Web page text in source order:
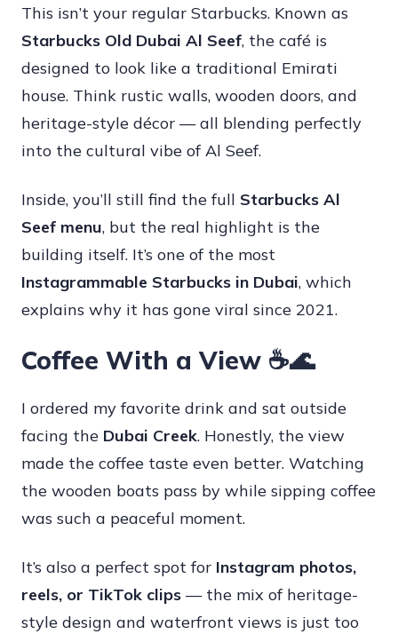
This isn’t your regular Starbucks. Known as
Starbucks Old Dubai Al Seef, the café is
designed to look like a traditional Emirati
house. Think rustic walls, wooden doors, and
heritage-style décor — all blending perfectly
into the cultural vibe of Al Seef.
Inside, you’ll still find the full Starbucks Al
Seef menu, but the real highlight is the
building itself. It’s one of the most
Instagrammable Starbucks in Dubai, which
explains why it has gone viral since 2021.
Coffee With a View ☕🌊
I ordered my favorite drink and sat outside
facing the Dubai Creek. Honestly, the view
made the coffee taste even better. Watching
the wooden boats pass by while sipping coffee
was such a peaceful moment.
It’s also a perfect spot for Instagram photos,
reels, or TikTok clips — the mix of heritage-
style design and waterfront views is just too